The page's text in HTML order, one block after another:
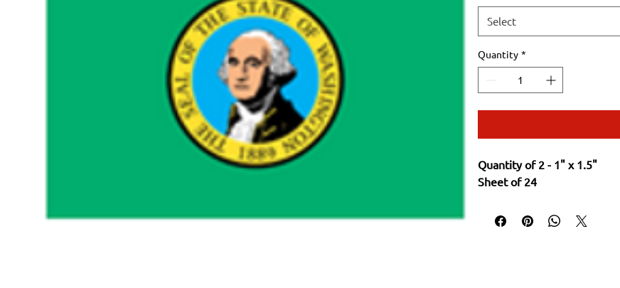
Select
Quantity *
Quantity of 2 - 1" x 1.5"
Sheet of 24